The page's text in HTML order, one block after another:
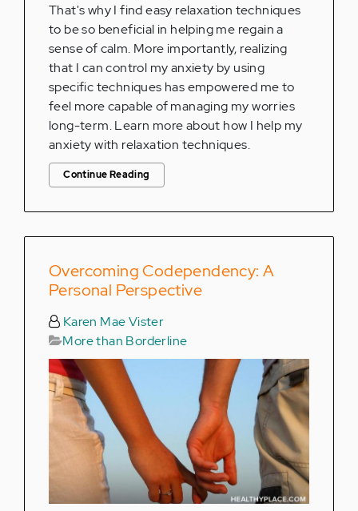
That's why I find easy relaxation techniques
to be so beneficial in helping me regain a
sense of calm. More importantly, realizing
that I can control my anxiety by using
specific techniques has empowered me to
feel more capable of managing my worries
long-term. Learn more about how I help my
anxiety with relaxation techniques.
Continue Reading
Overcoming Codependency: A
Personal Perspective
Karen Mae Vister
More than Borderline